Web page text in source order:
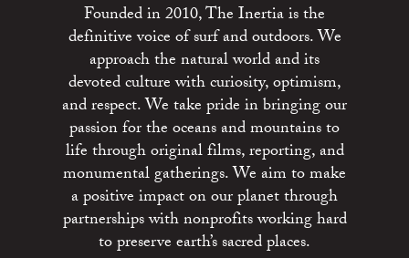
Founded in 2010, The Inertia is the
definitive voice of surf and outdoors. We
approach the natural world and its
devoted culture with curiosity, optimism,
and respect. We take pride in bringing our
passion for the oceans and mountains to
life through original films, reporting, and
monumental gatherings. We aim to make
a positive impact on our planet through
partnerships with nonprofits working hard
to preserve earth’s sacred places.